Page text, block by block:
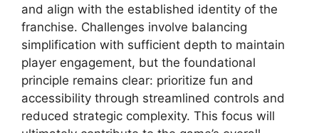
and align with the established identity of the
franchise. Challenges involve balancing
simplification with sufficient depth to maintain
player engagement, but the foundational
principle remains clear: prioritize fun and
accessibility through streamlined controls and
reduced strategic complexity. This focus will